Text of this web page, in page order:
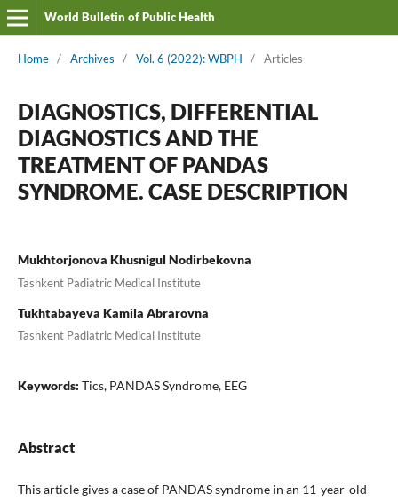
World Bulletin of Public Health
Home / Archives / Vol. 6 (2022): WBPH / Articles
DIAGNOSTICS, DIFFERENTIAL
DIAGNOSTICS AND THE
TREATMENT OF PANDAS
SYNDROME. CASE DESCRIPTION
Mukhtorjonova Khusnigul Nodirbekovna
Tashkent Padiatric Medical Institute
Tukhtabayeva Kamila Abrarovna
Tashkent Padiatric Medical Institute
Keywords: Tics, PANDAS Syndrome, EEG
Abstract
This article gives a case of PANDAS syndrome in an 11-year-old